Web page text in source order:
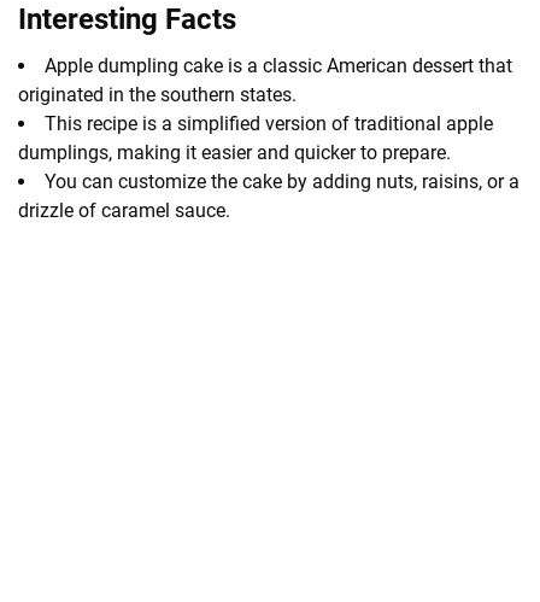
Interesting Facts
Apple dumpling cake is a classic American dessert that
originated in the southern states.
This recipe is a simplified version of traditional apple
dumplings, making it easier and quicker to prepare.
You can customize the cake by adding nuts, raisins, or a
drizzle of caramel sauce.